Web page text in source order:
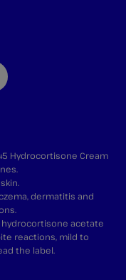
Hydrocortisone Cream
dermatitis and
acetate
reactions, mild to
the label.